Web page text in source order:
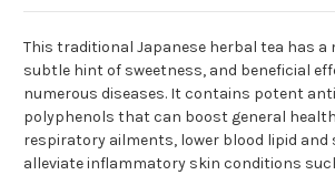
This traditional Japanese herbal tea has a
subtle hint of sweetness, and beneficial
numerous diseases. It contains potent
polyphenols that can boost general
respiratory ailments, lower blood lipid and
alleviate inflammatory skin conditions